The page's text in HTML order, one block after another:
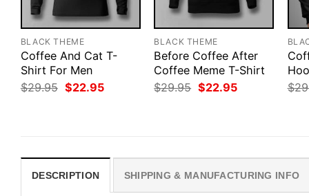
BLACK THEME
Coffee And Cat T-
Shirt For Men
$29.95 Original
price
$22.95Current
BLACK THEME
Before Coffee After
Coffee Meme T-Shirt
$29.95 Original
price
$22.95Current
$
DESCRIPTION SHIPPING & MANUFACTURING INFO